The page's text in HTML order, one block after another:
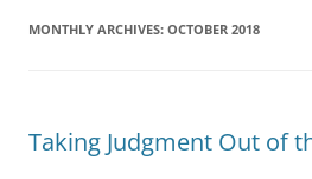
MONTHLY ARCHIVES: OCTOBER 2018
Taking Judgment Out of